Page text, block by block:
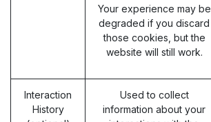
Your experience may be
degraded if you discard
those cookies, but the
website will still work.
Interaction
History
Used to collect
information about your